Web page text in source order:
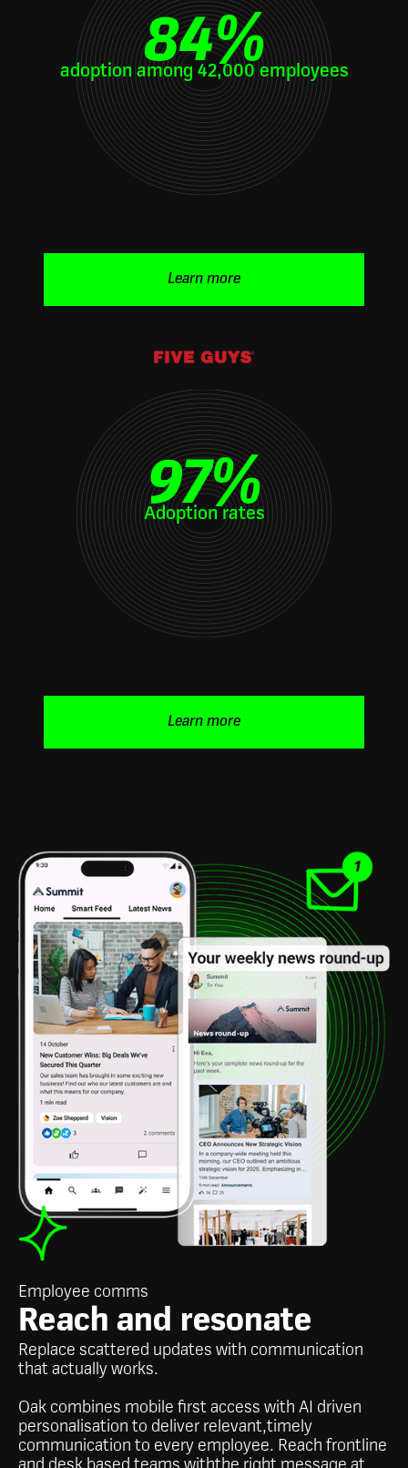
84%
adoption among 42,000 employees
Learn more
97%
Adoption rates
Learn more
Employee comms
Reach and resonate
Replace scattered updates with communication
that actually works.
Oak combines mobile first access with AI driven
personalisation to deliver relevant,timely
communication to every employee. Reach frontline